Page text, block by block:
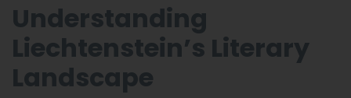
Understanding
Liechtenstein’s Literary
Landscape